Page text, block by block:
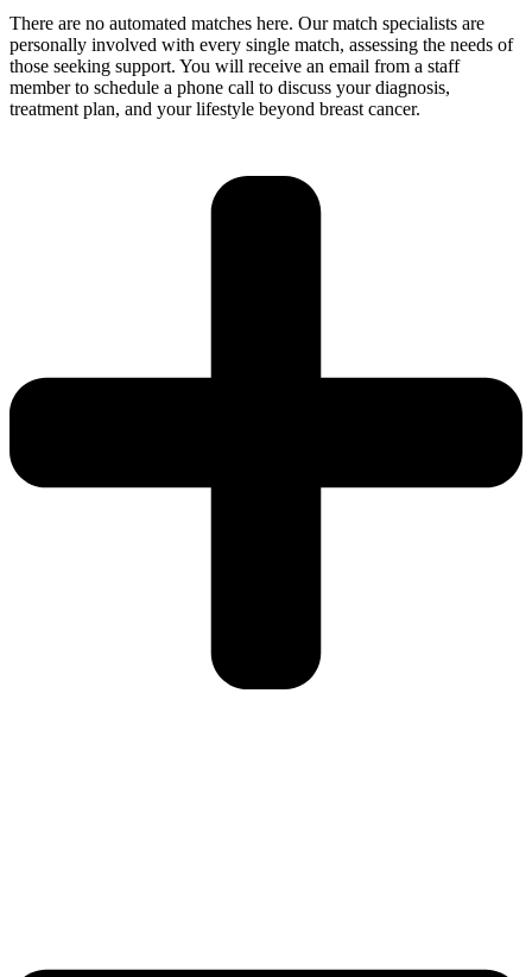
There are no automated matches here. Our match specialists are
personally involved with every single match, assessing the needs of
those seeking support. You will receive an email from a staff
member to schedule a phone call to discuss your diagnosis,
treatment plan, and your lifestyle beyond breast cancer.